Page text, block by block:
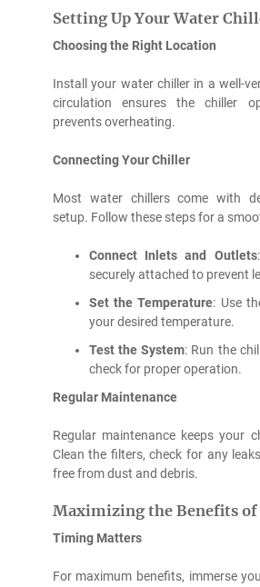
Setting Up Your Water
Choosing the Right Location
Install your water chiller in a well-
circulation ensures the chiller
prevents overheating.
Connecting Your Chiller
Most water chillers come with
setup. Follow these steps for a
Connect Inlets and Outlets
securely attached to prevent
Set the Temperature: Use
your desired temperature.
Test the System: Run the
check for proper operation.
Regular Maintenance
Regular maintenance keeps your
Clean the filters, check for any
free from dust and debris.
Maximizing the Benefits of
Timing Matters
For maximum benefits, immerse